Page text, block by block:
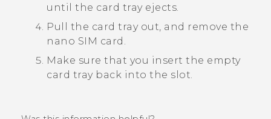
until the card tray ejects.
Pull the card tray out, and remove the
nano SIM card.
Make sure that you insert the empty
card tray back into the slot.